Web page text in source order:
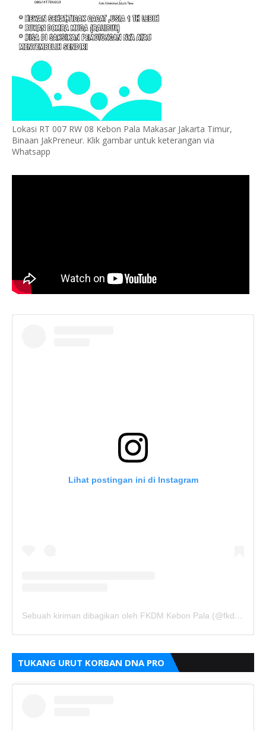
Lokasi RT 007 RW 08 Kebon Pala Makasar Jakarta Timur,
Binaan JakPreneur. Klik gambar untuk keterangan via
Whatsapp
Lihat postingan ini di Instagram
Sebuah kiriman dibagikan oleh FKDM Kebon Pala (@fkdm_kebonpala)
TUKANG URUT KORBAN DNA PRO